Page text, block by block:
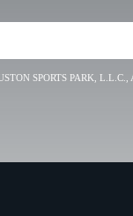
SPORTS PARK,